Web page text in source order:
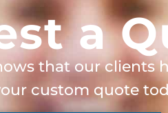
a
that our clients
custom quote